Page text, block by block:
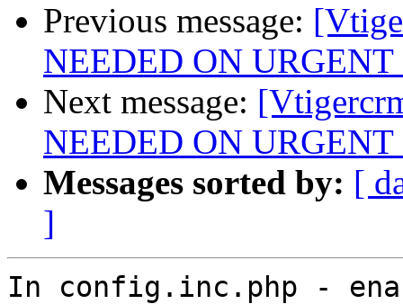
Previous message:
NEEDED ON
Next message:
NEEDED ON
Messages sorted by: [
]
In config.inc.php -